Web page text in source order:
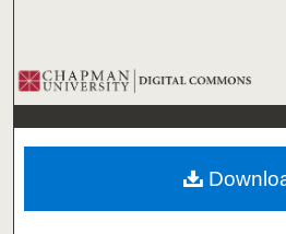
Browse
My
About